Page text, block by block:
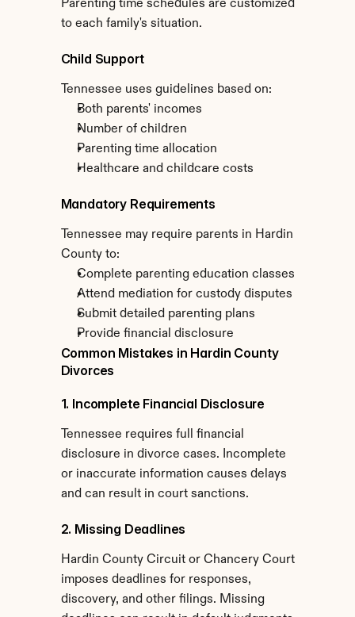
Parenting time schedules are customized
to each family's situation.
Child Support
Tennessee uses guidelines based on:
Both parents' incomes
Number of children
Parenting time allocation
Healthcare and childcare costs
Mandatory Requirements
Tennessee may require parents in Hardin
County to:
Complete parenting education classes
Attend mediation for custody disputes
Submit detailed parenting plans
Provide financial disclosure
Common Mistakes in Hardin County
Divorces
1. Incomplete Financial Disclosure
Tennessee requires full financial
disclosure in divorce cases. Incomplete
or inaccurate information causes delays
and can result in court sanctions.
2. Missing Deadlines
Hardin County Circuit or Chancery Court
imposes deadlines for responses,
discovery, and other filings. Missing